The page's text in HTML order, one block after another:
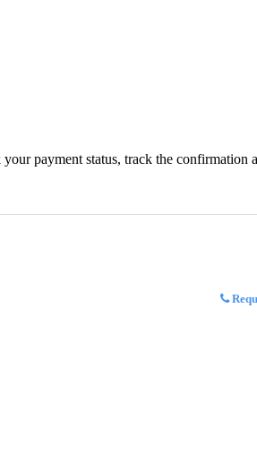
payment status, track the confirmation